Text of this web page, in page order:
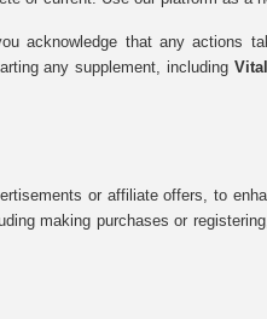
acknowledge that any actions
any supplement, including
or affiliate offers, to
making purchases or